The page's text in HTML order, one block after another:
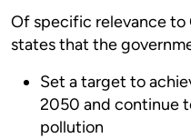
Of specific relevance to
states that the
Set a target to
2050 and continue
pollution